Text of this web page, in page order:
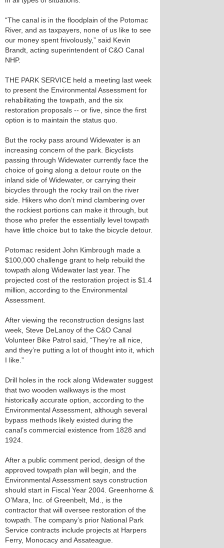
“The canal is in the floodplain of the Potomac
River, and as taxpayers, none of us like to see
our money spent frivolously,” said Kevin
Brandt, acting superintendent of C&O Canal
NHP.
THE PARK SERVICE held a meeting last week
to present the Environmental Assessment for
rehabilitating the towpath, and the six
restoration proposals -- or five, since the first
option is to maintain the status quo.
But the rocky pass around Widewater is an
increasing concern of the park. Bicyclists
passing through Widewater currently face the
choice of going along a detour route on the
inland side of Widewater, or carrying their
bicycles through the rocky trail on the river
side. Hikers who don’t mind clambering over
the rockiest portions can make it through, but
those who prefer the essentially level towpath
have little choice but to take the bicycle detour.
Potomac resident John Kimbrough made a
$100,000 challenge grant to help rebuild the
towpath along Widewater last year. The
projected cost of the restoration project is $1.4
million, according to the Environmental
Assessment.
After viewing the reconstruction designs last
week, Steve DeLanoy of the C&O Canal
Volunteer Bike Patrol said, “They’re all nice,
and they’re putting a lot of thought into it, which
I like.”
Drill holes in the rock along Widewater suggest
that two wooden walkways is the most
historically accurate option, according to the
Environmental Assessment, although several
bypass methods likely existed during the
canal’s commercial existence from 1828 and
1924.
After a public comment period, design of the
approved towpath plan will begin, and the
Environmental Assessment says construction
should start in Fiscal Year 2004. Greenhorne &
O’Mara, Inc. of Greenbelt, Md., is the
contractor that will oversee restoration of the
towpath. The company’s prior National Park
Service contracts include projects at Harpers
Ferry, Monocacy and Assateague.